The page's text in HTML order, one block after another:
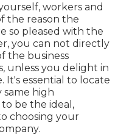
workers and
the reason the
so pleased with the
you can not directly
the business
unless you delight in
It's essential to locate
high
be the ideal,
choosing your